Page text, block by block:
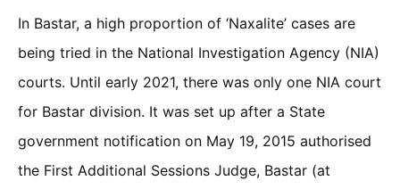
In Bastar, a high proportion of ‘Naxalite’ cases are
being tried in the National Investigation Agency (NIA)
courts. Until early 2021, there was only one NIA court
for Bastar division. It was set up after a State
government notification on May 19, 2015 authorised
the First Additional Sessions Judge, Bastar (at